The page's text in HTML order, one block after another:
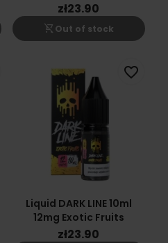
zł23.90
shopping_cart_off Out of stock
Liquid DARK LINE 10ml
12mg Exotic Fruits
zł23.90
favorite_border